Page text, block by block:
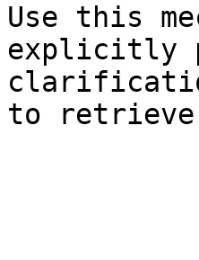
Use this
explicitly